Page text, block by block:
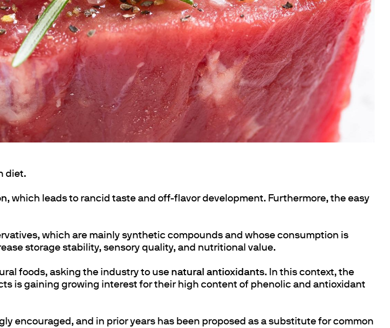
diet.
, which leads to rancid taste and off-flavor development. Furthermore, the easy
which are mainly synthetic compounds and whose consumption is
storage stability, sensory quality, and nutritional value.
foods, asking the industry to use natural antioxidants. In this context, the
is gaining growing interest for their high content of phenolic and antioxidant
encouraged, and in prior years has been proposed as a substitute for common